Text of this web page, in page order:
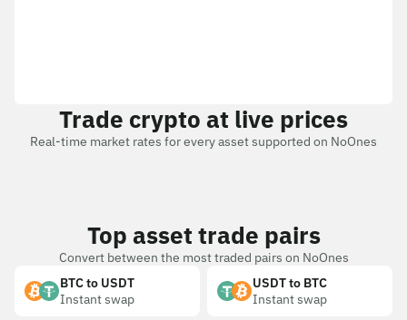
Trade crypto at live prices
Real-time market rates for every asset supported on NoOnes
Top asset trade pairs
Convert between the most traded pairs on NoOnes
BTC to USDT
Instant swap
USDT to BTC
Instant swap